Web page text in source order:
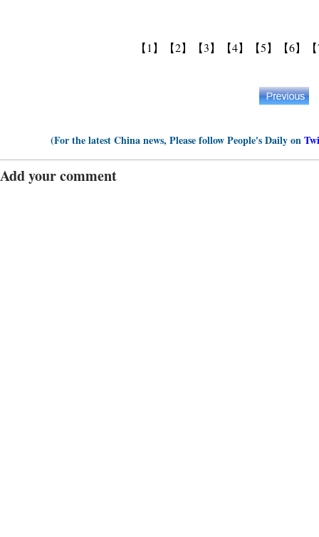
【1】 【2】 【3】 【4】 【5】 【6】
(For the latest China news, Please follow People's Daily on
Add your comment